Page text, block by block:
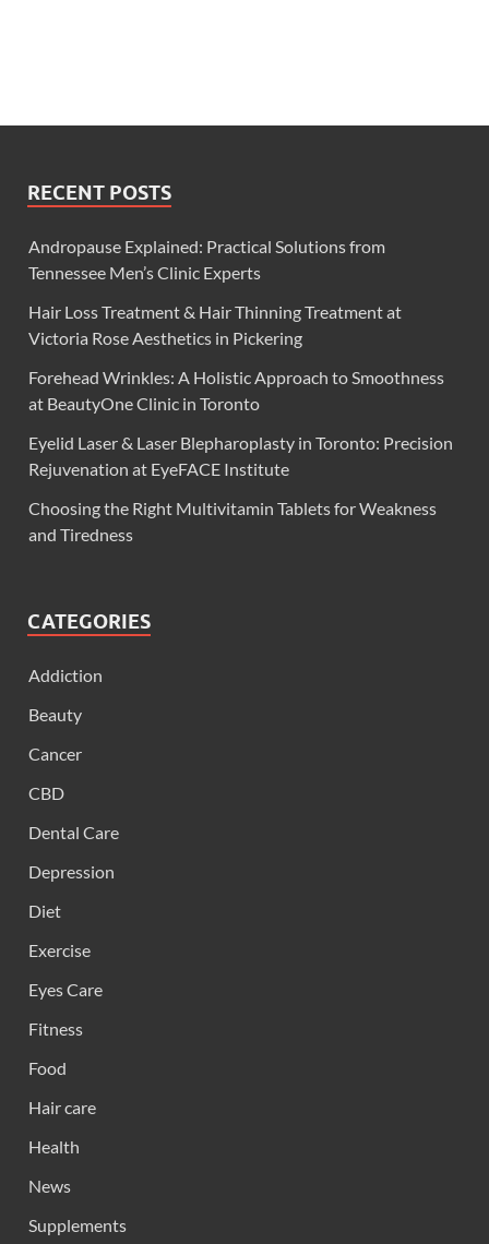
RECENT POSTS
Andropause Explained: Practical Solutions from
Tennessee Men’s Clinic Experts
Hair Loss Treatment & Hair Thinning Treatment at
Victoria Rose Aesthetics in Pickering
Forehead Wrinkles: A Holistic Approach to Smoothness
at BeautyOne Clinic in Toronto
Eyelid Laser & Laser Blepharoplasty in Toronto: Precision
Rejuvenation at EyeFACE Institute
Choosing the Right Multivitamin Tablets for Weakness
and Tiredness
CATEGORIES
Addiction
Beauty
Cancer
CBD
Dental Care
Depression
Diet
Exercise
Eyes Care
Fitness
Food
Hair care
Health
News
Supplements